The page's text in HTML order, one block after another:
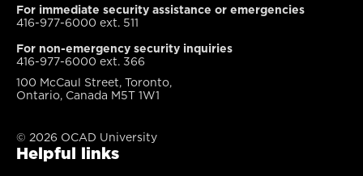
For immediate security assistance or emergencies
416-977-6000 ext. 511
For non-emergency security inquiries
416-977-6000 ext. 366
100 McCaul Street, Toronto,
Ontario, Canada M5T 1W1
© 2026 OCAD University
Helpful links